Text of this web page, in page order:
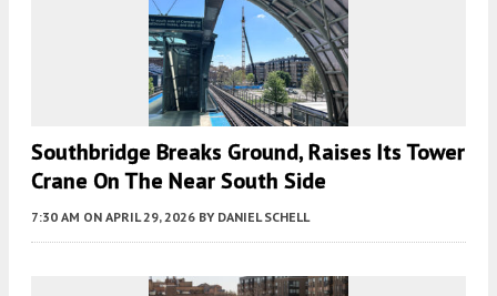
Southbridge Breaks Ground, Raises Its Tower
Crane On The Near South Side
7:30 AM ON APRIL 29, 2026 BY DANIEL SCHELL